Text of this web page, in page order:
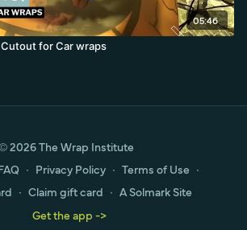
05:46
for Car wraps
2026 The Wrap Institute
∙ Privacy Policy ∙ Terms of Use ∙
∙ Claim gift card ∙ A Solmark Site
Get the app ->